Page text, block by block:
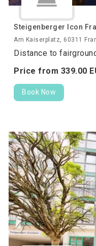
Steigenberger Icon
Am Kaiserplatz, 60311
Distance to
Price from 339.00
Book Now